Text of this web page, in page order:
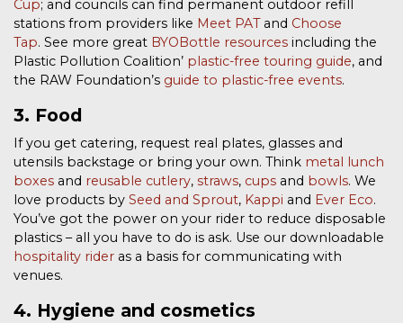
Cup; and councils can find permanent outdoor refill
stations from providers like Meet PATand Choose
Tap. See more great BYOBottle resources including the
Plastic Pollution Coalition’ plastic-free touring guide, and
the RAW Foundation’s guide to plastic-free events.
3. Food
If you get catering, request real plates, glasses and
utensils backstage or bring your own. Think metal lunch
boxes and reusable cutlery, straws, cups and bowls. We
love products by Seed and Sprout, Kappi and Ever Eco.
You’ve got the power on your rider to reduce disposable
plastics – all you have to do is ask. Use our downloadable
hospitality rider as a basis for communicating with
venues.
4. Hygiene and cosmetics